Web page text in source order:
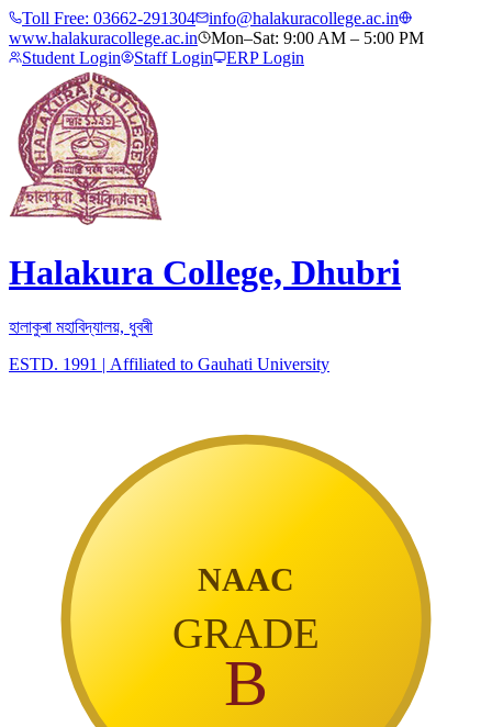
Toll Free: 03662-291304
info@halakuracollege.ac.in
www.halakuracollege.ac.in
Mon–Sat: 9:00 AM – 5:00 PM
Student Login
Staff Login ERP Login
Halakura College, Dhubri
হালাকুৰা মহাবিদ্যালয়, ধুবৰী
ESTD. 1991 | Affiliated to Gauhati University
NAAC
GRADE
B